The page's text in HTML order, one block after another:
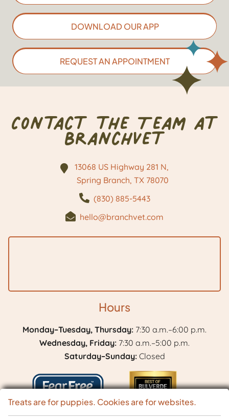
DOWNLOAD OUR APP
REQUEST AN APPOINTMENT
Contact the Team at
BranchVet
13068 US Highway 281 N,
Spring Branch, TX 78070
(830) 885-5443
hello@branchvet.com
Hours
Monday–Tuesday, Thursday: 7:30 a.m.–6:00 p.m.
Wednesday, Friday: 7:30 a.m.–5:00 p.m.
Saturday–Sunday:Closed
Treats are for puppies. Cookies are for websites.